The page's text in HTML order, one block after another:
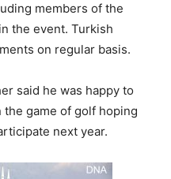
members of the
the event. Turkish
on regular basis.
said he was happy to
game of golf hoping
next year.